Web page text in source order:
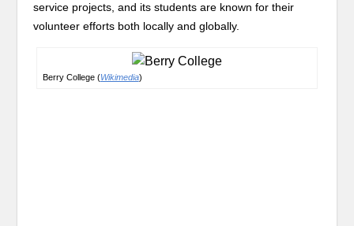
service projects, and its students are known for their
volunteer efforts both locally and globally.
Berry College (Wikimedia)